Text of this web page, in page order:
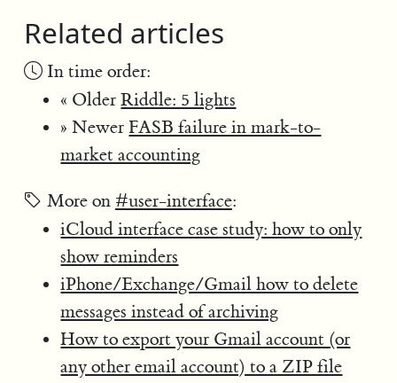
Related articles
In time order:
« OlderRiddle: 5 lights
» NewerFASB failure in mark-to-
market accounting
More on #user-interface:
iCloud interface case study: how to only
show reminders
iPhone/Exchange/Gmail how to delete
messages instead of archiving
How to export your Gmail account (or
any other email account) to a ZIP file